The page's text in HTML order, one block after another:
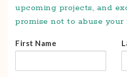
upcoming projects, and
promise not to abuse your
First Name